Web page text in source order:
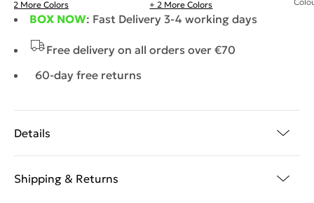
+ 2 More Colors
+ 2 More Colors
BOX NOW: Fast Delivery 3-4 working days
Free delivery on all orders over €70
60-day free returns
Details
Shipping & Returns